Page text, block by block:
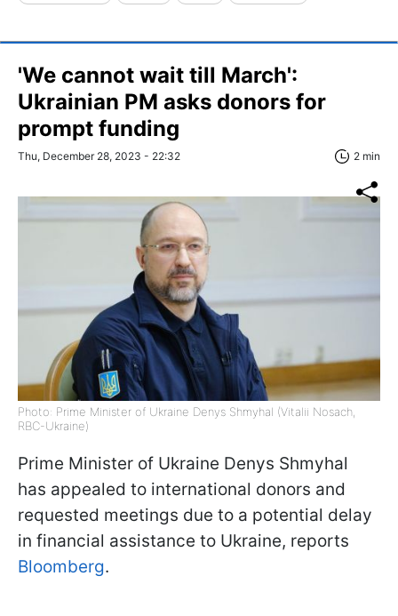
'We cannot wait till March':
Ukrainian PM asks donors for
prompt funding
Thu, December 28, 2023 - 22:32 2 min
Photo: Prime Minister of Ukraine Denys Shmyhal (Vitalii Nosach,
RBC-Ukraine)
Prime Minister of Ukraine Denys Shmyhal
has appealed to international donors and
requested meetings due to a potential delay
in financial assistance to Ukraine, reports
Bloomberg.